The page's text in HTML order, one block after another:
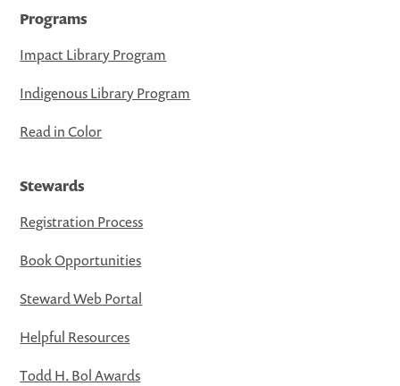
Programs
Impact Library Program
Indigenous Library Program
Read in Color
Stewards
Registration Process
Book Opportunities
Steward Web Portal
Helpful Resources
Todd H. Bol Awards